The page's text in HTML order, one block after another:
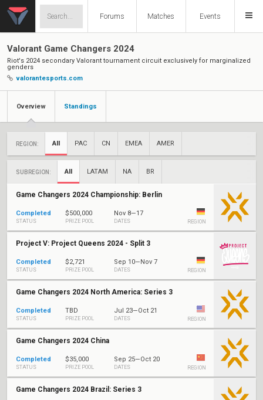
Forums Matches Events
Valorant Game Changers 2024
Riot's 2024 secondary Valorant tournament circuit exclusively for marginalized
genders
valorantesports.com
Overview Standings
REGION: All PAC CN EMEA AMER
SUBREGION: All LATAM NA BR
Game Changers 2024 Championship: Berlin
Completed
STATUS
$500,000
PRIZE POOL
Nov 8—17
DATES REGION
Project V: Project Queens 2024 - Split 3
Completed
STATUS
$2,721
PRIZE POOL
Sep 10—Nov 7
DATES REGION
Game Changers 2024 North America: Series 3
Completed
STATUS
TBD
PRIZE POOL
Jul 23—Oct 21
DATES REGION
Game Changers 2024 China
Completed
STATUS
$35,000
PRIZE POOL
Sep 25—Oct 20
DATES REGION
Game Changers 2024 Brazil: Series 3